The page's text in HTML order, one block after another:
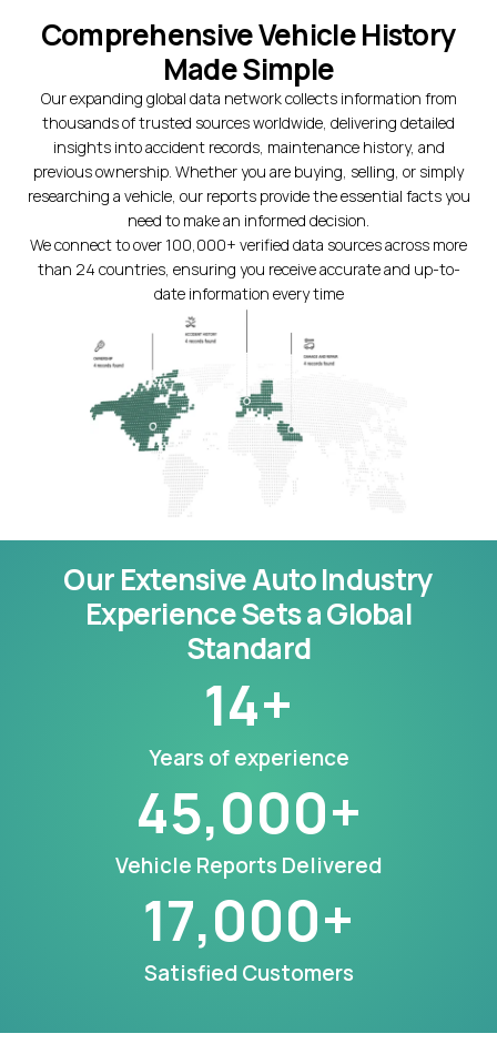
Comprehensive Vehicle History
Made Simple
Our expanding global data network collects information from
thousands of trusted sources worldwide, delivering detailed
insights into accident records, maintenance history, and
previous ownership. Whether you are buying, selling, or simply
researching a vehicle, our reports provide the essential facts you
need to make an informed decision.
We connect to over 100,000+ verified data sources across more
than 24 countries, ensuring you receive accurate and up-to-
date information every time
Our Extensive Auto Industry
Experience Sets a Global
Standard
Years of experience
14+
Vehicle Reports Delivered
45,000+
Satisfied Customers
17,000+